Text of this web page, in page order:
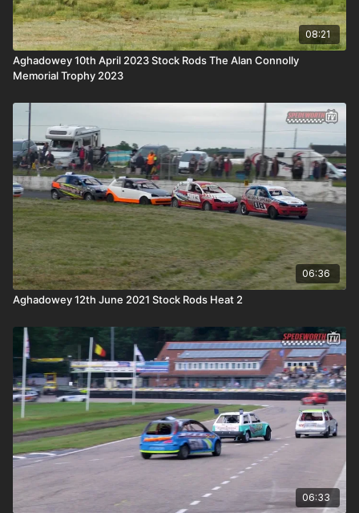
08:21
Aghadowey 10th April 2023 Stock Rods The Alan Connolly
Memorial Trophy 2023
06:36
Aghadowey 12th June 2021 Stock Rods Heat 2
06:33